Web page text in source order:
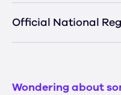
Official National
Wondering about